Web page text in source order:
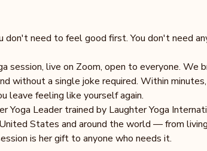
don't need to feel good first. You don't need
session, live on Zoom, open to everyone. We
without a single joke required. Within
leave feeling like yourself again.
Yoga Leader trained by Laughter Yoga
States and around the world — from
is her gift to anyone who needs it.